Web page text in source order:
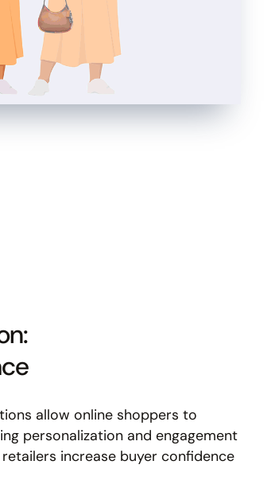
allow online shoppers to
personalization and engagement
increase buyer confidence